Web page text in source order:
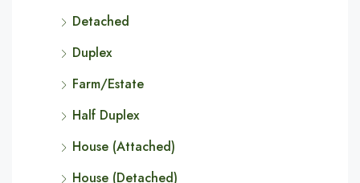
Detached
Duplex
Farm/Estate
Half Duplex
House (Attached)
House (Detached)